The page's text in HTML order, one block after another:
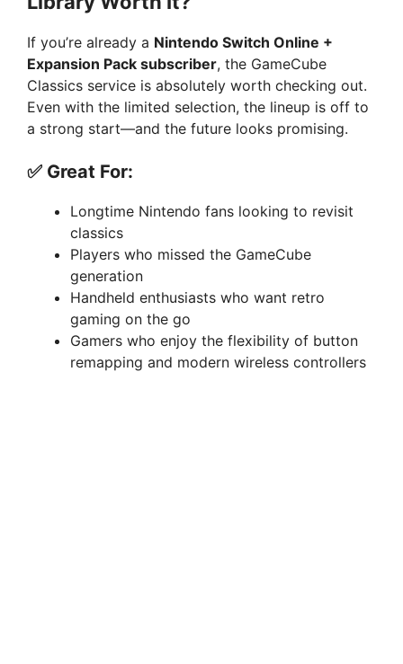
If you’re already a Nintendo Switch Online +
Expansion Pack subscriber, the GameCube
Classics service is absolutely worth checking out.
Even with the limited selection, the lineup is off to
a strong start—and the future looks promising.
✅ Great For:
Longtime Nintendo fans looking to revisit
classics
Players who missed the GameCube
generation
Handheld enthusiasts who want retro
gaming on the go
Gamers who enjoy the flexibility of button
remapping and modern wireless controllers